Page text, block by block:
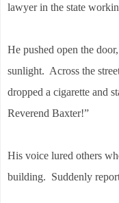
lawyer in the state
He pushed open the
sunlight. Across the
dropped a cigarette and
Reverend Baxter!”
His voice lured others
building. Suddenly